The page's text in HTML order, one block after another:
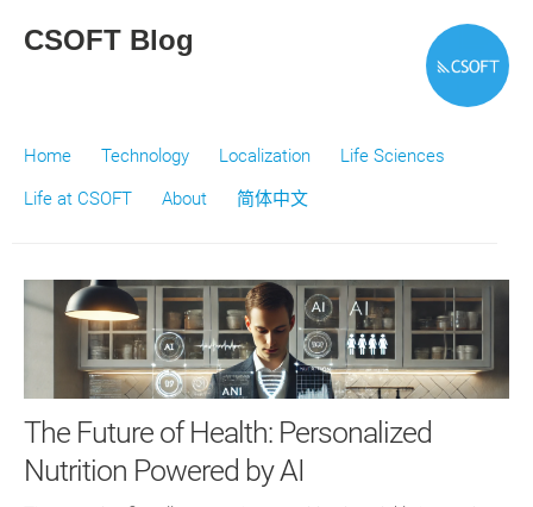
CSOFT Blog
Home Technology Localization
Life Sciences
Life at CSOFT
About 简体中文
The Future of Health: Personalized
Nutrition Powered by AI